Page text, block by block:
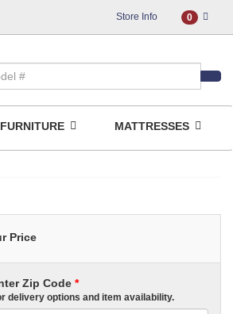
Store Info 0
MATTRESSES
Price
Zip Code *
delivery options and item availability.